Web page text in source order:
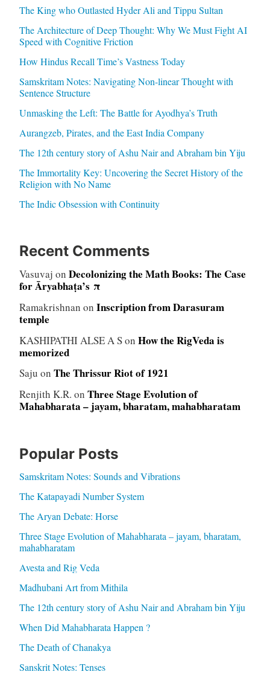
The King who Outlasted Hyder Ali and Tippu Sultan
The Architecture of Deep Thought: Why We Must Fight AI
Speed with Cognitive Friction
How Hindus Recall Time’s Vastness Today
Samskritam Notes: Navigating Non-linear Thought with
Sentence Structure
Unmasking the Left: The Battle for Ayodhya’s Truth
Aurangzeb, Pirates, and the East India Company
The 12th century story of Ashu Nair and Abraham bin Yiju
The Immortality Key: Uncovering the Secret History of the
Religion with No Name
The Indic Obsession with Continuity
Recent Comments
Vasuvaj on Decolonizing the Math Books: The Case
for Āryabhaṭa’s π
Ramakrishnan on Inscription from Darasuram
temple
KASHIPATHI ALSE A Son How the RigVeda is
memorized
Saju on The Thrissur Riot of 1921
Renjith K.R. on Three Stage Evolution of
Mahabharata – jayam, bharatam, mahabharatam
Popular Posts
Samskritam Notes: Sounds and Vibrations
The Katapayadi Number System
The Aryan Debate: Horse
Three Stage Evolution of Mahabharata – jayam, bharatam,
mahabharatam
Avesta and Rig Veda
Madhubani Art from Mithila
The 12th century story of Ashu Nair and Abraham bin Yiju
When Did Mahabharata Happen ?
The Death of Chanakya
Sanskrit Notes: Tenses